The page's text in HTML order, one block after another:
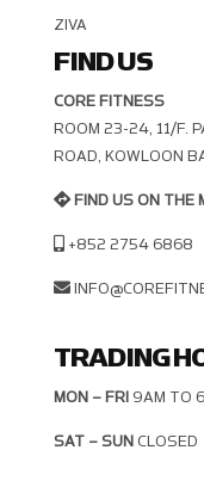
ZIVA
FIND US
CORE FITNESS
ROOM 23-24, 11/F.
OAD, KOWLOON
FIND US ON THE
+852 2754 6868
TRADING
MON – FRI 9AM TO
SAT – SUN CLOSED